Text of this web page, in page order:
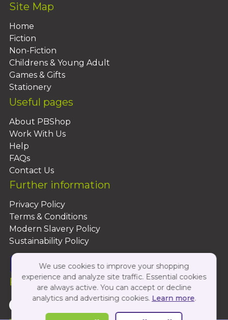
Site Map
Home
Fiction
Non-Fiction
Childrens & Young Adult
Games & Gifts
Stationery
Useful pages
About PBShop
Work With Us
Help
FAQs
Contact Us
Further information
Privacy Policy
Terms & Conditions
Modern Slavery Policy
Sustainability Policy
Follow Us On:
We use cookies to improve your shopping
experience and analyze site traffic. Essential cookies
are always active. You can accept or decline
analytics and advertising cookies. Learn more.